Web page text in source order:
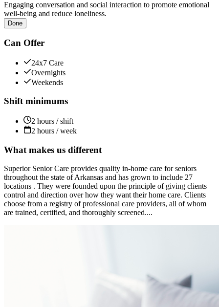
Engaging conversation and social interaction to promote emotional
well-being and reduce loneliness.
Done
Can Offer
24x7 Care
Overnights
Weekends
Shift minimums
2 hours / shift
2 hours / week
What makes us different
Superior Senior Care provides quality in-home care for seniors
throughout the state of Arkansas and has grown to include 27
locations . They were founded upon the principle of giving clients
control and direction over how they want their home care. Clients
choose from a registry of professional care providers, all of whom
are trained, certified, and thoroughly screened....